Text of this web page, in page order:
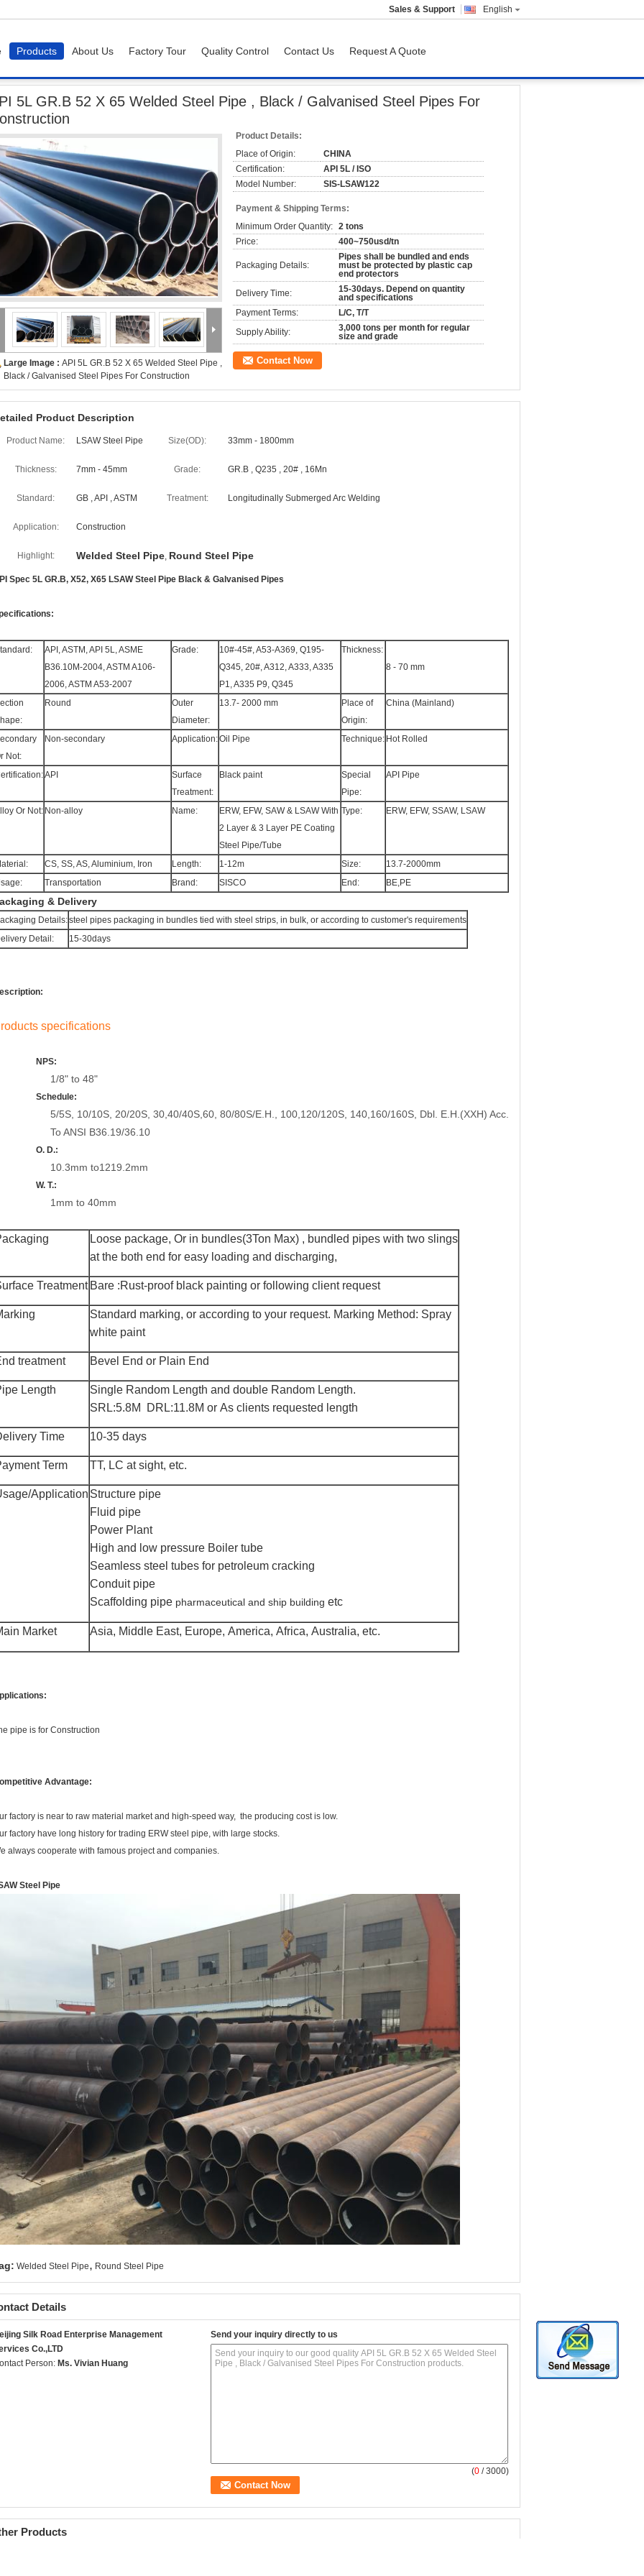
English
Sales & Support
Products About Us Factory Tour Quality Control Contact Us Request A Quote
5L GR.B 52 X 65 Welded Steel Pipe , Black / Galvanised Steel Pipes For
Large Image : API 5L GR.B 52 X 65 Welded Steel Pipe ,
Black / Galvanised Steel Pipes For Construction
Product Details:
Place of Origin:
CHINA
Certification:
API 5L / ISO
Model Number:
SIS-LSAW122
Payment & Shipping Terms:
Minimum Order Quantity: 2 tons
Price:
400~750usd/tn
Packaging Details:
Pipes shall be bundled and ends
must be protected by plastic cap
end protectors
Delivery Time:
15-30days. Depend on quantity
and specifications
Payment Terms:
L/C, T/T
Supply Ability:
3,000 tons per month for regular
size and grade
Contact Now
Product Description
Product Name: LSAW Steel Pipe Size(OD): 33mm - 1800mm
Thickness: 7mm - 45mm Grade: GR.B , Q235 , 20# , 16Mn
Standard: GB , API , ASTM Treatment: Longitudinally Submerged Arc Welding
Application: Construction
Highlight: Welded Steel Pipe, Round Steel Pipe
Spec 5L GR.B, X52, X65 LSAW Steel Pipe Black & Galvanised Pipes
API, ASTM, API 5L, ASME
B36.10M-2004, ASTM A106-
2006, ASTM A53-2007
Grade:
10#-45#, A53-A369, Q195-
Q345, 20#, A312, A333, A335
P1, A335 P9, Q345
Thickness:
8 - 70 mm
Round
Outer
Diameter:
13.7- 2000 mm
Place of
Origin:
China (Mainland)
Not:
Non-secondary Application:Oil Pipe Technique: Hot Rolled
API
Surface
Treatment:
Black paint
Special
Pipe:
API Pipe
Or Not: Non-alloy Name:
ERW, EFW, SAW & LSAW With
2 Layer & 3 Layer PE Coating
Steel Pipe/Tube
Type: ERW, EFW, SSAW, LSAW
CS, SS, AS, Aluminium, Iron Length: 1-12m Size:
13.7-2000mm
Transportation Brand: SISCO End: BE,PE
& Delivery
Details:steel pipes packaging in bundles tied with steel strips, in bulk, or according to customer's requirements
Detail:
15-30days
specifications
NPS:
1/8" to 48"
Schedule:
5/5S, 10/10S, 20/20S, 30,40/40S,60, 80/80S/E.H., 100,120/120S, 140,160/160S, Dbl. E.H.(XXH) Acc.
To ANSI B36.19/36.10
O. D.:
10.3mm to1219.2mm
W. T.:
1mm to 40mm
Loose package, Or in bundles(3Ton Max) , bundled pipes with two slings
at the both end for easy loading and discharging,
Treatment Bare :Rust-proof black painting or following client request
Standard marking, or according to your request. Marking Method: Spray
white paint
treatment Bevel End or Plain End
Length Single Random Length and double Random Length.
SRL:5.8M DRL:11.8M or As clients requested length
Time 10-35 days
Term TT, LC at sight, etc.
/Application Structure pipe
Fluid pipe
Power Plant
High and low pressure Boiler tube
Seamless steel tubes for petroleum cracking
Conduit pipe
Scaffolding pipe pharmaceutical and ship building etc
Market Asia, Middle East, Europe, America, Africa, Australia, etc.
pipe is for Construction
Advantage:
factory is near to raw material market and high-speed way, the producing cost is low.
factory have long history for trading ERW steel pipe, with large stocks.
always cooperate with famous project and companies.
Steel Pipe
Welded Steel Pipe, Round Steel Pipe
Details
Silk Road Enterprise Management
Co.,LTD
Person: Ms. Vivian Huang
Send your inquiry directly to us
(0 / 3000)
Products